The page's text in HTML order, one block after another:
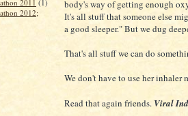
2011 (1)
2012;
body's way of getting enough
It's all stuff that someone else
a good sleeper." But we dug
That's all stuff we can do
We don't have to use her inhaler
Read that again friends. Viral